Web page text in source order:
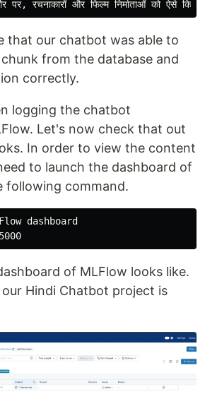
that our chatbot was able to
from the database and
correctly.
logging the chatbot
Let's now check that out
In order to view the content
to launch the dashboard of
following command.
dashboard
of MLFlow looks like.
Hindi Chatbot project is